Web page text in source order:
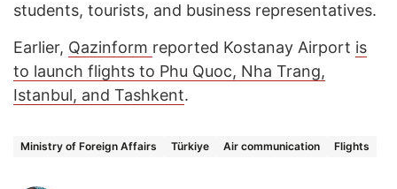
students, tourists, and business representatives.
Earlier, Qazinform reported Kostanay Airport is
to launch flights to Phu Quoc, Nha Trang,
Istanbul, and Tashkent.
Ministry of Foreign Affairs Türkiye Air communication Flights